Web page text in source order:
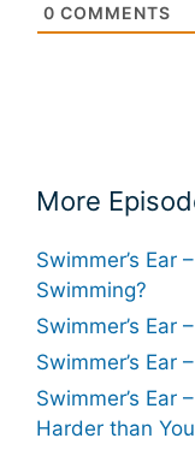
0 COMMENTS
More
Swimmer’s Ear
Swimming?
Swimmer’s Ear
Swimmer’s Ear
Swimmer’s Ear
Harder than